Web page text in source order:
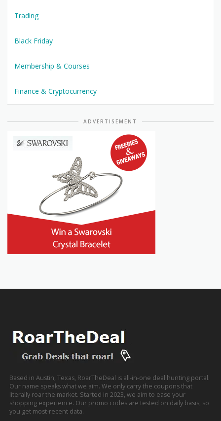
Trading
Black Friday
Membership & Courses
Finance & Cryptocurrency
ADVERTISEMENT
Based in Austin, Texas, RoarTheDeal is all-in-one deal hunting portal.
Our name speaks what we aim. We only carry the coupons that
literally roar the market. Started in 2023, we aim to ease your
shopping experience. Our promo codes are tested on daily basis, so
you get most-recent data.